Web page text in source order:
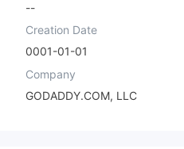
--
Creation Date
0001-01-01
Company
GODADDY.COM, LLC